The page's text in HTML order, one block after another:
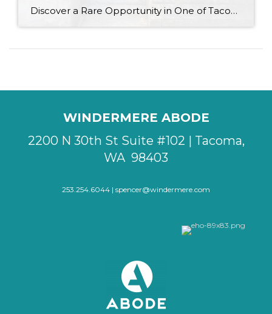
Discover a Rare Opportunity in One of Tacoma’s Most Loved Neighborhoods 4412 N 27th St, Tacoma, WA 98407 There’s something special about a home that’s stood the test of time—especially when it’s tucked into one of Tacoma’s most beloved neighborhoods. Welcome to 4412 N 27th Street, a charming 1910 craftsman nestled in the heart of […]
WINDERMERE ABODE
2200 N 30th St Suite #102 | Tacoma,
WA 98403
253.254.6044 | spencer@windermere.com